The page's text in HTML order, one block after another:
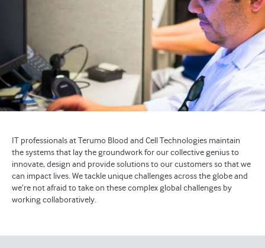
IT professionals at Terumo Blood and Cell Technologies maintain
the systems that lay the groundwork for our collective genius to
innovate, design and provide solutions to our customers so that we
can impact lives. We tackle unique challenges across the globe and
we’re not afraid to take on these complex global challenges by
working collaboratively.